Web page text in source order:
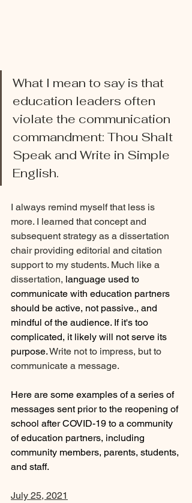
What I mean to say is that
education leaders often
violate the communication
commandment: Thou Shalt
Speak and Write in Simple
English.
I always remind myself that less is
more. I learned that concept and
subsequent strategy as a dissertation
chair providing editorial and citation
support to my students. Much like a
dissertation, language used to
communicate with education partners
should be active, not passive., and
mindful of the audience. If it's too
complicated, it likely will not serve its
purpose. Write not to impress, but to
communicate a message.
Here are some examples of a series of
messages sent prior to the reopening of
school after COVID-19 to a community
of education partners, including
community members, parents, students,
and staff.
July 25, 2021